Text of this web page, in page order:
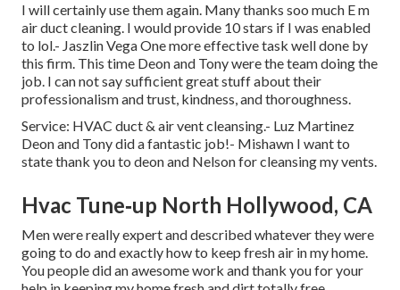
I will certainly use them again. Many thanks soo much E m
air duct cleaning. I would provide 10 stars if I was enabled
to lol.- Jaszlin Vega One more effective task well done by
this firm. This time Deon and Tony were the team doing the
job. I can not say sufficient great stuff about their
professionalism and trust, kindness, and thoroughness.
Service: HVAC duct & air vent cleansing.- Luz Martinez
Deon and Tony did a fantastic job!- Mishawn I want to
state thank you to deon and Nelson for cleansing my vents.
Hvac Tune‑up North Hollywood, CA
Men were really expert and described whatever they were
going to do and exactly how to keep fresh air in my home.
You people did an awesome work and thank you for your